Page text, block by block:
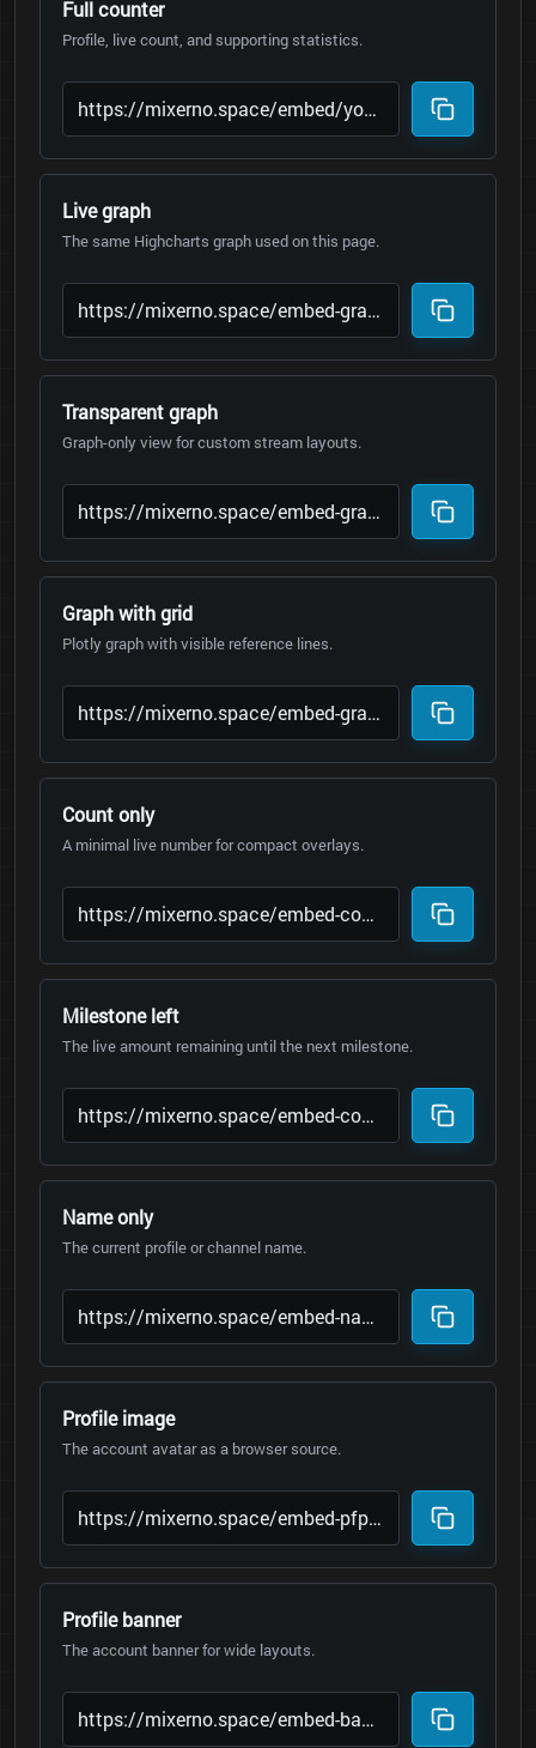
Full counter
Profile, live count, and supporting statistics.
Live graph
The same Highcharts graph used on this page.
Transparent graph
Graph-only view for custom stream layouts.
Graph with grid
Plotly graph with visible reference lines.
Count only
A minimal live number for compact overlays.
Milestone left
The live amount remaining until the next milestone.
Name only
The current profile or channel name.
Profile image
The account avatar as a browser source.
Profile banner
The account banner for wide layouts.